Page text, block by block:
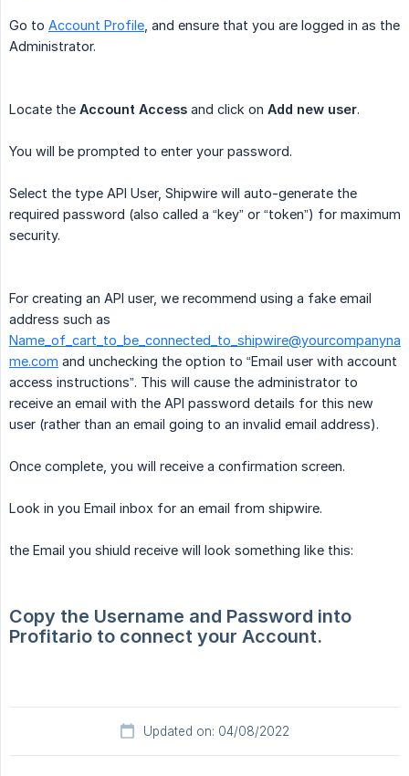
Go to Account Profile , and ensure that you are logged in as the
Administrator.
Locate the Account Access and click on Add new user.
You will be prompted to enter your password.
Select the type API User, Shipwire will auto-generate the
required password (also called a “key” or “token”) for maximum
security.
For creating an API user, we recommend using a fake email
address such as
Name_of_cart_to_be_connected_to_shipwire@yourcompanyna
me.com and unchecking the option to “Email user with account
access instructions”. This will cause the administrator to
receive an email with the API password details for this new
user (rather than an email going to an invalid email address).
Once complete, you will receive a confirmation screen.
Look in you Email inbox for an email from shipwire.
the Email you shiuld receive will look something like this:
Copy the Username and Password into
Profitario to connect your Account.
Updated on: 04/08/2022